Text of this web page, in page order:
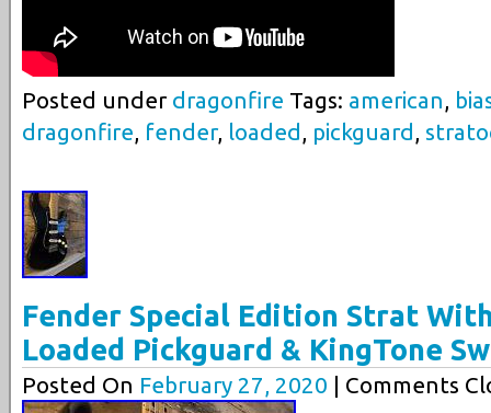
Posted under dragonfire Tags: american,
dragonfire, fender, loaded , pickguard ,
Fender Special Edition Strat
Loaded Pickguard & KingTone
Posted On February 27, 2020 | Comments